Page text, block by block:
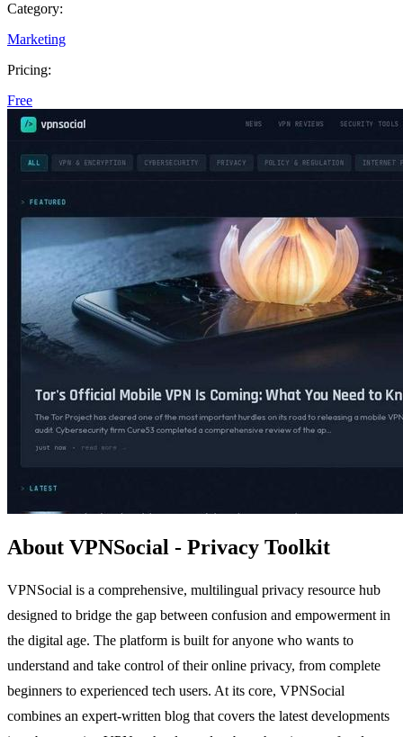
Category:
Marketing
Pricing:
Free
About VPNSocial - Privacy Toolkit
VPNSocial is a comprehensive, multilingual privacy resource hub
designed to bridge the gap between confusion and empowerment in
the digital age. The platform is built for anyone who wants to
understand and take control of their online privacy, from complete
beginners to experienced tech users. At its core, VPNSocial
combines an expert-written blog that covers the latest developments